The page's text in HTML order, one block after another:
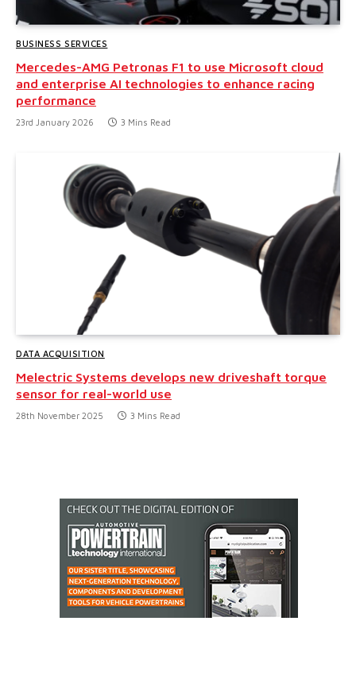
BUSINESS SERVICES
Mercedes-AMG Petronas F1 to use Microsoft cloud
and enterprise AI technologies to enhance racing
performance
23rd January 2026 3 Mins Read
DATA ACQUISITION
Melectric Systems develops new driveshaft torque
sensor for real-world use
28th November 2025 3 Mins Read